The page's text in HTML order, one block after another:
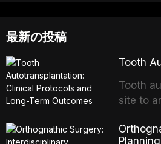
最新の投稿
Tooth
Tooth
site to
Planning